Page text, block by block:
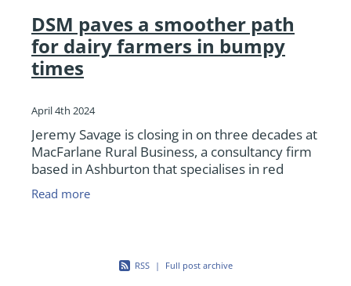
DSM paves a smoother path
for dairy farmers in bumpy
times
April 4th 2024
Jeremy Savage is closing in on three decades at
MacFarlane Rural Business, a consultancy firm
based in Ashburton that specialises in red
meat, dairy, cropping and arable farm support
covering the
Read more
RSS | Full post archive